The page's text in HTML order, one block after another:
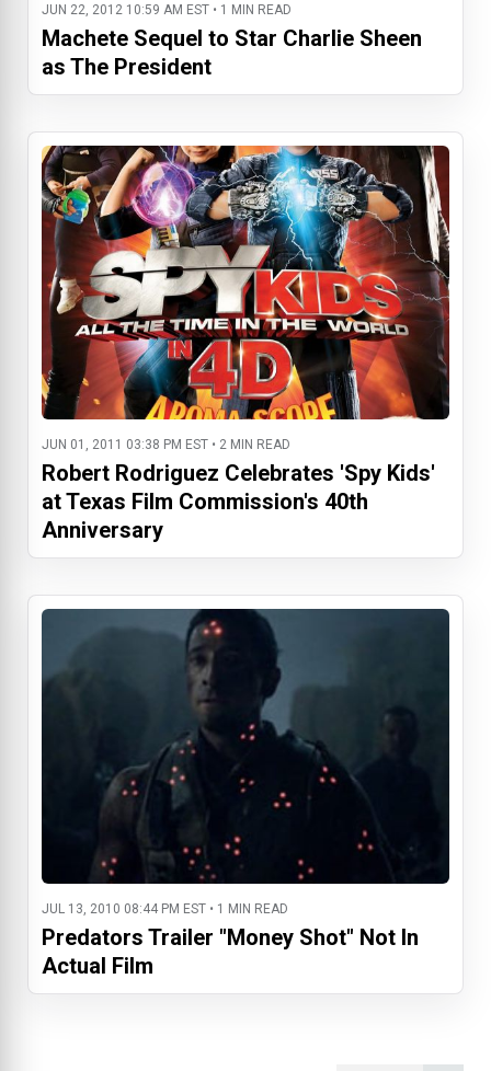
JUN 22, 2012 10:59 AM EST • 1 MIN READ
Machete Sequel to Star Charlie Sheen
as The President
JUN 01, 2011 03:38 PM EST • 2 MIN READ
Robert Rodriguez Celebrates 'Spy Kids'
at Texas Film Commission's 40th
Anniversary
JUL 13, 2010 08:44 PM EST • 1 MIN READ
Predators Trailer "Money Shot" Not In
Actual Film